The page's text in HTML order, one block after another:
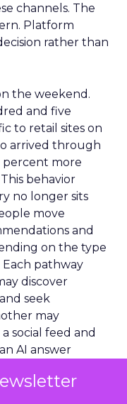
channels. The
Platform
rather than
the weekend.
and five
to retail sites on
arrived through
percent more
behavior
no longer sits
move
and
on the type
pathway
discover
seek
may
social feed and
AI answer